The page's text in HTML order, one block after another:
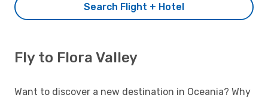
Search Flight + Hotel
Fly to Flora Valley
Want to discover a new destination in Oceania? Why